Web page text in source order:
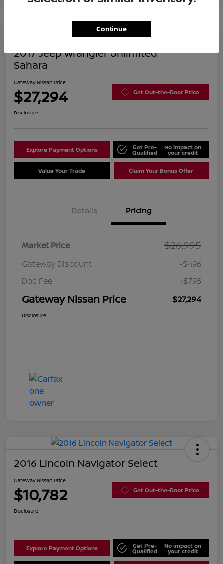
2017 Jeep Wrangler Unlimited
Sahara
Gateway Nissan Price
$27,294 Get Out-the-Door Price
Disclosure
Explore Payment Options Get Pre-
Qualified
No impact on
your credit
Value Your Trade Claim Your Bonus Offer
Details Pricing
Market Price $26,995
Gateway Discount
-$496
Doc Fee
+$795
Gateway Nissan Price $27,294
Disclosure
2016 Lincoln Navigator Select
Gateway Nissan Price
$10,782 Get Out-the-Door Price
Disclosure
Explore Payment Options Get Pre-
Qualified
No impact on
your credit
Continue